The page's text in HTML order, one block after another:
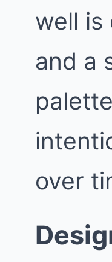
well is
and a
over